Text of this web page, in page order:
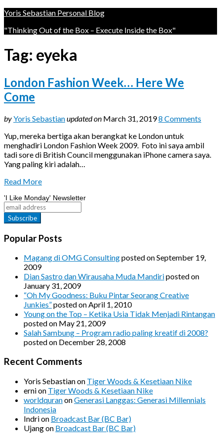
Yoris Sebastian Personal Blog
"Thinking Out of the Box – Execute Inside the Box"
Tag: eyeka
London Fashion Week… Here We
Come
byYoris Sebastianupdated on March 31, 20198 Comments
Yup, mereka bertiga akan berangkat ke London untuk
menghadiri London Fashion Week 2009. Foto ini saya ambil
tadi sore di British Council menggunakan iPhone camera saya.
Yang paling kiri adalah…
Read More
'I Like Monday' Newsletter
Popular Posts
Magang di OMG Consultingposted on September 19,
2009
Dian Sastro dan Wirausaha Muda Mandiriposted on
January 31, 2009
“Oh My Goodness: Buku Pintar Seorang Creative
Junkies”posted on April 1, 2010
Young on the Top – Ketika Usia Tidak Menjadi Rintangan
posted on May 21, 2009
Salah Sambung – Program radio paling kreatif di 2008?
posted on December 28, 2008
Recent Comments
Yoris Sebastianon Tiger Woods & Kesetiaan Nike
ernion Tiger Woods & Kesetiaan Nike
worldquranonGenerasi Langgas: Generasi Millennials
Indonesia
Indrion Broadcast Bar (BC Bar)
Ujangon Broadcast Bar (BC Bar)